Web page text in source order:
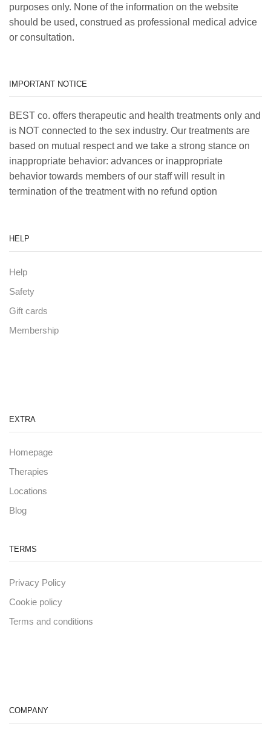
purposes only. None of the information on the website
should be used, construed as professional medical advice
or consultation.
IMPORTANT NOTICE
BEST co. offers therapeutic and health treatments only and
is NOT connected to the sex industry. Our treatments are
based on mutual respect and we take a strong stance on
inappropriate behavior: advances or inappropriate
behavior towards members of our staff will result in
termination of the treatment with no refund option
HELP
Help
Safety
Gift cards
Membership
EXTRA
Homepage
Therapies
Locations
Blog
TERMS
Privacy Policy
Cookie policy
Terms and conditions
COMPANY